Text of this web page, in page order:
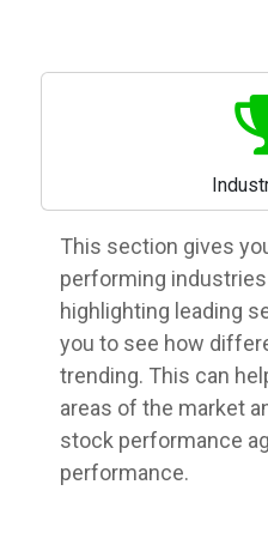
This section gives
performing
highlighting leading
you to see how
trending. This can
areas of the market
stock performance
performance.